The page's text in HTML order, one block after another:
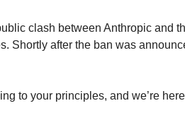
clash between Anthropic and
Shortly after the ban was
to your principles, and we’re